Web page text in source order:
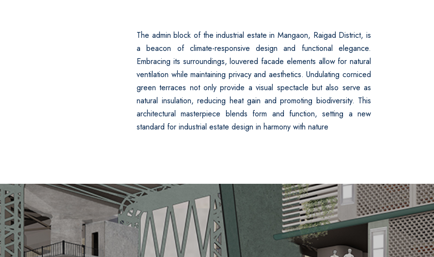
The admin block of the industrial estate in Mangaon, Raigad District, is
a beacon of climate-responsive design and functional elegance.
Embracing its surroundings, louvered facade elements allow for natural
ventilation while maintaining privacy and aesthetics. Undulating corniced
green terraces not only provide a visual spectacle but also serve as
natural insulation, reducing heat gain and promoting biodiversity. This
architectural masterpiece blends form and function, setting a new
standard for industrial estate design in harmony with nature